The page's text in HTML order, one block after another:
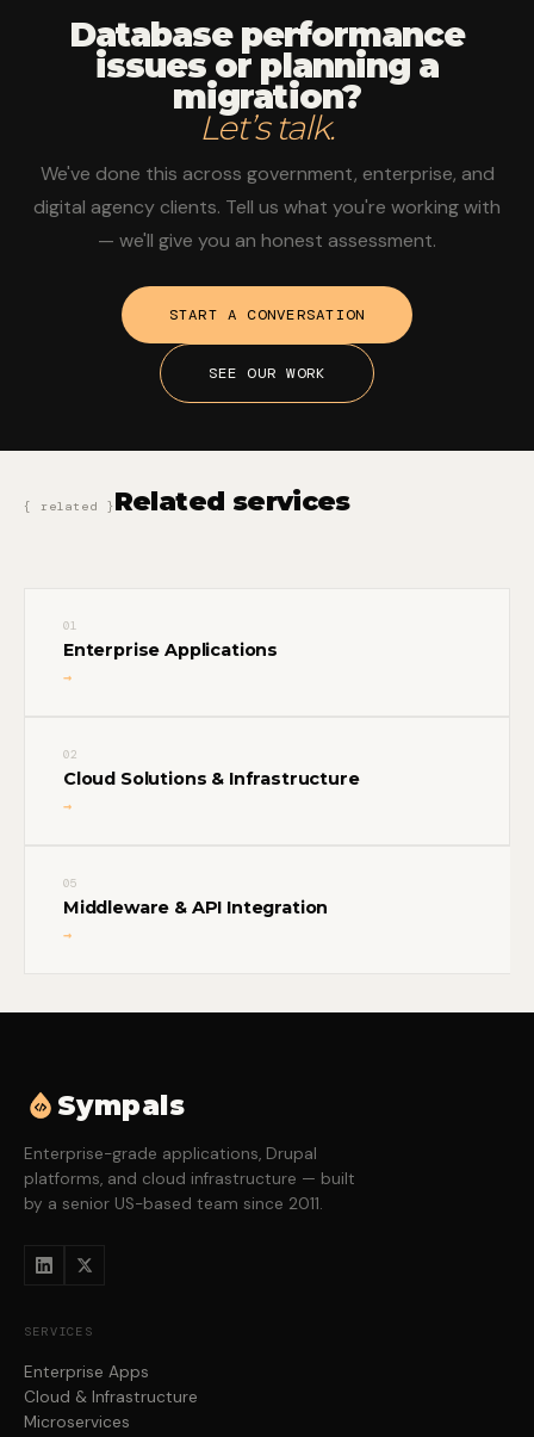
Database performance
issues or planning a
migration?
Let’s talk.
We've done this across government, enterprise, and
digital agency clients. Tell us what you're working with
— we'll give you an honest assessment.
START A CONVERSATION
SEE OUR WORK
{ related } Related services
01
Enterprise Applications
→
02
Cloud Solutions & Infrastructure
→
05
Middleware & API Integration
→
Sympals
Enterprise-grade applications, Drupal
platforms, and cloud infrastructure — built
by a senior US-based team since 2011.
SERVICES
Enterprise Apps
Cloud & Infrastructure
Microservices